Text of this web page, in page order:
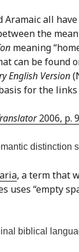
Aramaic all
the
meaning
can be found
English Version
for the
2006, p.
distinction
, a term that
uses “empty
biblical